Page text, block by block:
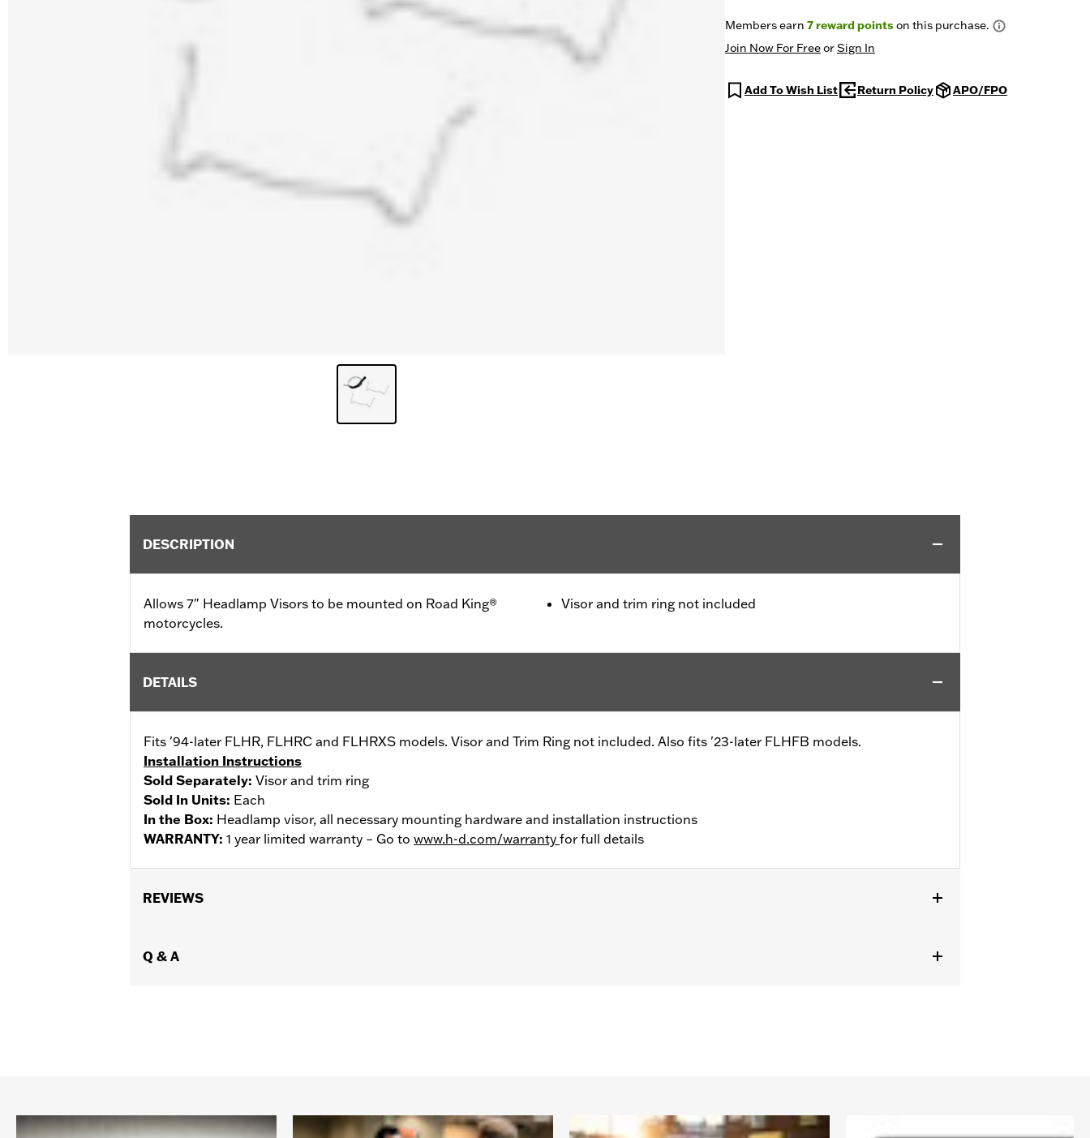
Members earn 7reward pointson this purchase.
Join Now For FreeorSign In
Add To Wish List Return Policy APO/FPO
DESCRIPTION
Allows 7" Headlamp Visors to be mounted on Road King®
motorcycles.
Visor and trim ring not included
DETAILS
Fits '94-later FLHR, FLHRC and FLHRXS models. Visor and Trim Ring not included. Also fits '23-later FLHFB models.
Installation Instructions
Sold Separately: Visor and trim ring
Sold In Units: Each
In the Box: Headlamp visor, all necessary mounting hardware and installation instructions
WARRANTY: 1 year limited warranty – Go to www.h-d.com/warranty for full details
REVIEWS
Q & A